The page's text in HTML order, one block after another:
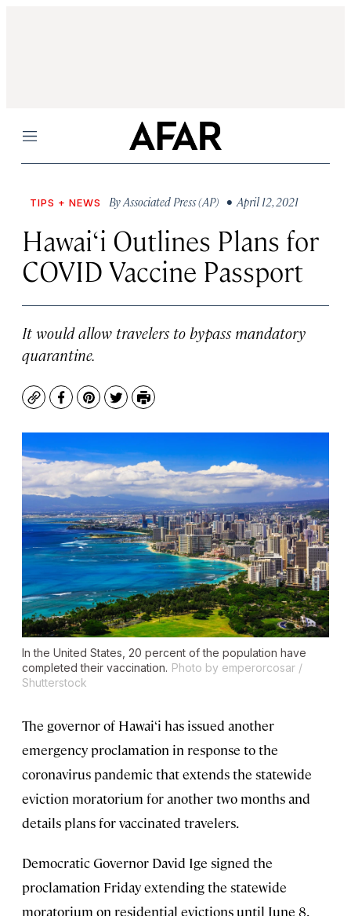
Menu
TIPS + NEWS ByAssociated Press (AP) • April 12, 2021
Hawai‘i Outlines Plans for
COVID Vaccine Passport
It would allow travelers to bypass mandatory
quarantine.
CopyFacebook
Pinterest
TwitterPrint
In the United States, 20 percent of the population have
completed their vaccination. Photo by emperorcosar /
Shutterstock
The governor of Hawai‘i has issued another
emergency proclamation in response to the
coronavirus pandemic that extends the statewide
eviction moratorium for another two months and
details plans for vaccinated travelers.
Democratic Governor David Ige signed the
proclamation Friday extending the statewide
moratorium on residential evictions until June 8.